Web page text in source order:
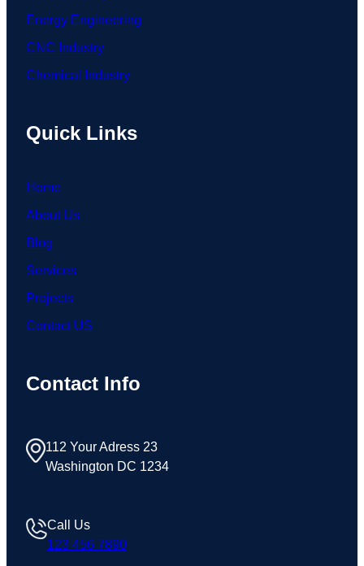
Energy Engineering
CNC Industry
Chemical Industry
Quick Links
Home
About Us
Blog
Services
Projects
Contact US
Contact Info
112 Your Adress 23
Washington DC 1234
Call Us
123 456 7890